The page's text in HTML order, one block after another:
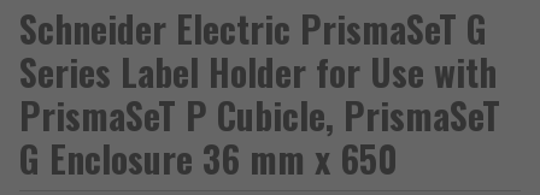
Schneider Electric PrismaSeT G
Series Label Holder for Use with
PrismaSeT P Cubicle, PrismaSeT
G Enclosure 36 mm x 650